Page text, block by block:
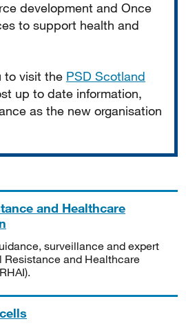
development and Once
to support health and
to visit the PSD Scotland
up to date information,
as the new organisation
and Healthcare
surveillance and expert
and Healthcare